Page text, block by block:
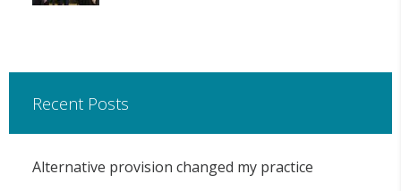
Recent Posts
Alternative provision changed my practice